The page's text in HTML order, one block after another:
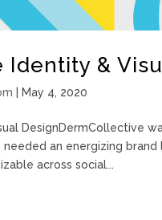
&
May 4, 2020
DesignDermCollective
an energizing
across social...